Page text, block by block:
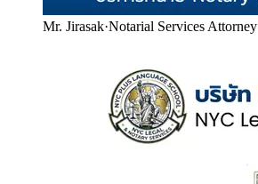
Mr. Jirasak·Notarial Services Attorney